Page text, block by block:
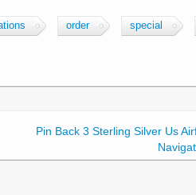
order special
Pin Back 3 Sterling Silver Us